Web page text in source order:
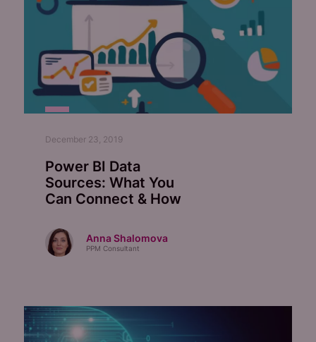
December 23, 2019
Power BI Data
Sources: What You
Can Connect & How
Anna Shalomova
PPM Consultant